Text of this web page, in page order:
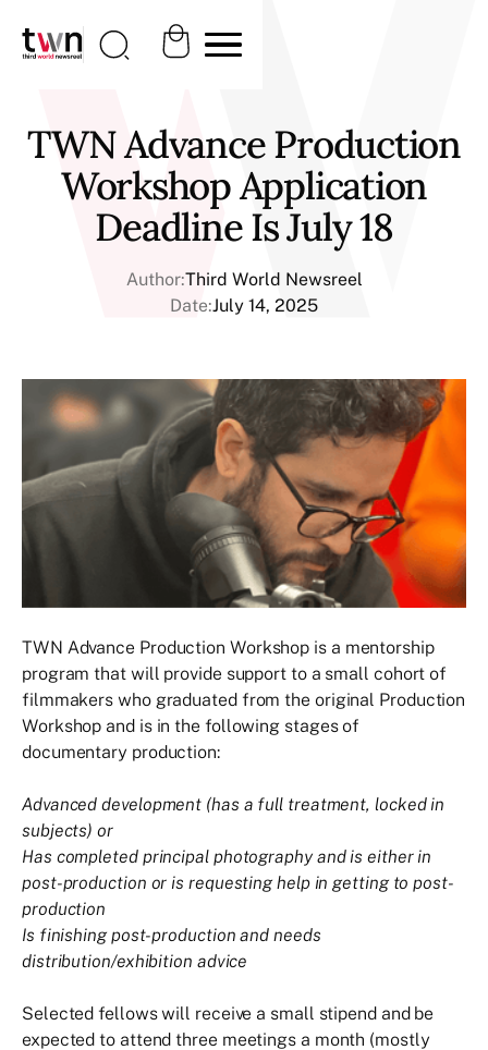
TWN Advance Production
Workshop Application
Deadline Is July 18
Author:Third World Newsreel
Date:July 14, 2025
TWN Advance Production Workshop is a mentorship
program that will provide support to a small cohort of
filmmakers who graduated from the original Production
Workshop and is in the following stages of
documentary production:
Advanced development (has a full treatment, locked in
subjects) or
Has completed principal photography and is either in
post-production or is requesting help in getting to post-
production
Is finishing post-production and needs
distribution/exhibition advice
Selected fellows will receive a small stipend and be
expected to attend three meetings a month (mostly